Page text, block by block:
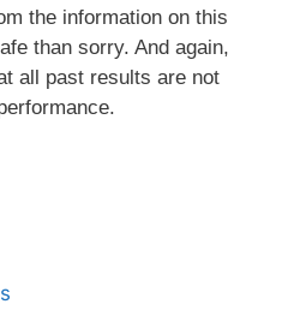
the information on this
than sorry. And again,
all past results are not